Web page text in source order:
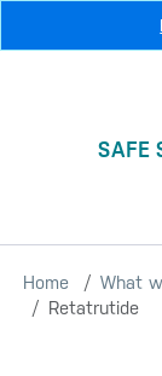
SAFE
Home What
Retatrutide